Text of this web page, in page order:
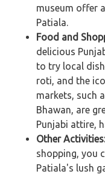
museum offer
Patiala.
Food and
delicious
to try local
roti, and the
markets, such
Bhawan, are
Punjabi attire,
Other
shopping, you
Patiala's lush